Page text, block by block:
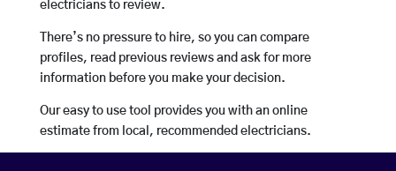
electricians to review.
There’s no pressure to hire, so you can compare
profiles, read previous reviews and ask for more
information before you make your decision.
Our easy to use tool provides you with an online
estimate from local, recommended electricians.